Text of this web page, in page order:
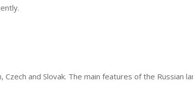
and Slovak. The main features of the Russian